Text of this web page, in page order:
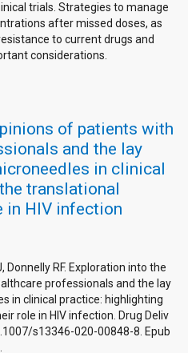
trials. Strategies to manage
after missed doses, as
to current drugs and
considerations.
of patients with
and the lay
in clinical
translational
in HIV infection
Donnelly RF. Exploration into the
professionals and the lay
in clinical practice: highlighting
role in HIV infection. Drug Deliv
s13346-020-00848-8. Epub